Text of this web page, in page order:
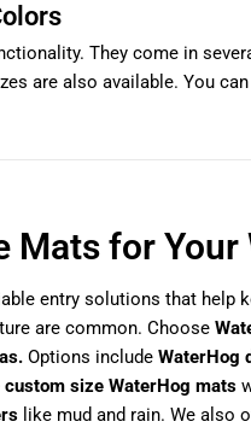
They come in
are also available. You
Mats for
entry solutions that help
are common. Choose
Options include WaterHog
custom size WaterHog mats
like mud and rain. We also